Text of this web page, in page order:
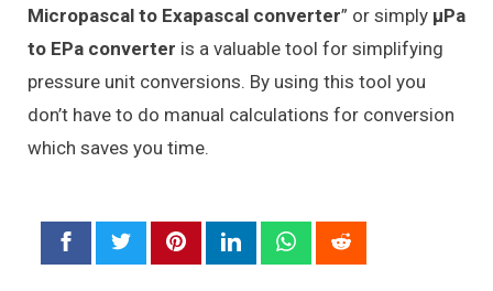
Micropascal to Exapascal converter” or simply μPa
to EPa converter is a valuable tool for simplifying
pressure unit conversions. By using this tool you
don’t have to do manual calculations for conversion
which saves you time.